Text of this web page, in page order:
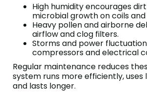
High humidity encourages
microbial growth on coils and
Heavy pollen and airborne
airflow and clog filters.
Storms and power
compressors and electrical
Regular maintenance reduces
system runs more efficiently, uses
and lasts longer.